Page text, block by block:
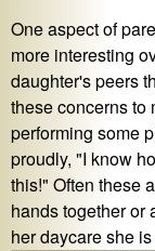
One aspect of
more interesting
daughter's peers
these concerns to
performing some
proudly, "I know
this!" Often these
hands together or
her daycare she